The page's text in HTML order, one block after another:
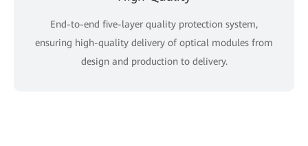
End-to-end five-layer quality protection system,
ensuring high-quality delivery of optical modules from
design and production to delivery.